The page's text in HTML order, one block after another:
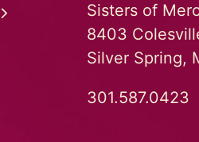
Sisters of
8403
Silver Spring,
301.587.0423